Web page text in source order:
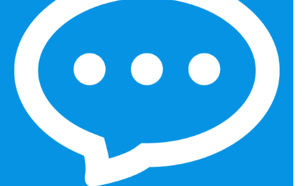
FIND
CANDIDATES
ABOUT